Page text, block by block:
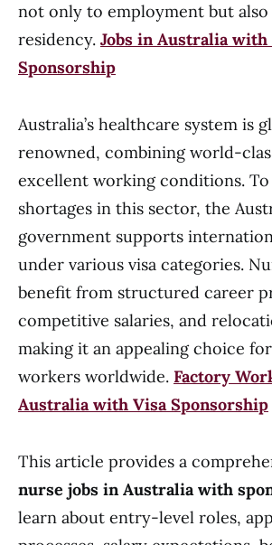
not only to employment but
residency. Jobs in Australia with
Sponsorship
Australia’s healthcare system is
renowned, combining world-
excellent working conditions.
shortages in this sector, the
government supports
under various visa categories.
benefit from structured career
competitive salaries, and
making it an appealing choice
workers worldwide. Factory
Australia with Visa Sponsorship
This article provides a
nurse jobs in Australia with
learn about entry-level roles,